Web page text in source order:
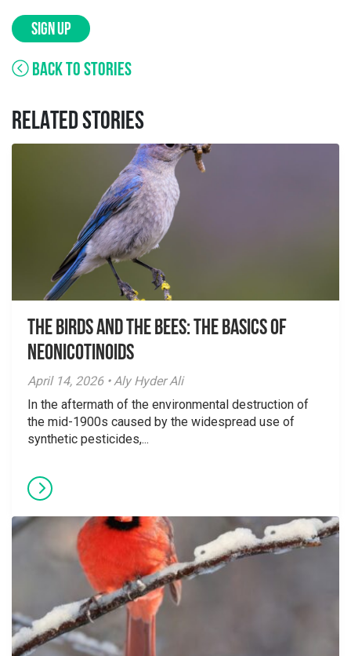
SIGN UP
BACK TO STORIES
RELATED STORIES
The Birds And The Bees: The Basics of
Neonicotinoids
April 14, 2026 • Aly Hyder Ali
In the aftermath of the environmental destruction of
the mid-1900s caused by the widespread use of
synthetic pesticides,...